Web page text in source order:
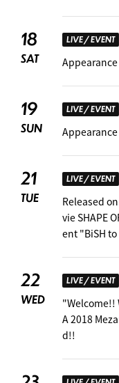
18
SAT
LIVE / EVENT
Appearance
19
SUN
LIVE / EVENT
Appearance
21
TUE
LIVE / EVENT
Released
vie SHAPE
ent "BiSH to
22
WED
LIVE / EVENT
"Welcome!!
A 2018
d!! ︎